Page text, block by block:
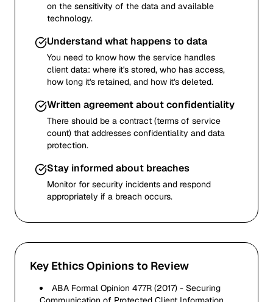
on the sensitivity of the data and available
technology.
Understand what happens to data
You need to know how the service handles
client data: where it's stored, who has access,
how long it's retained, and how it's deleted.
Written agreement about confidentiality
There should be a contract (terms of service
count) that addresses confidentiality and data
protection.
Stay informed about breaches
Monitor for security incidents and respond
appropriately if a breach occurs.
Key Ethics Opinions to Review
ABA Formal Opinion 477R (2017) - Securing